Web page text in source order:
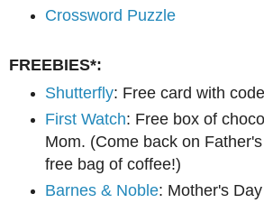
Crossword Puzzle
FREEBIES*:
Shutterfly: Free card with
First Watch: Free box of
Mom. (Come back on
free bag of coffee!)
Barnes & Noble: Mother's